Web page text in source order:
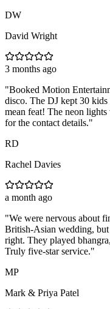
DW
David Wright
3 months ago
"Booked Motion
disco. The DJ kept 30
mean feat! The neon
for the contact details."
RD
Rachel Davies
a month ago
"We were nervous about
British-Asian wedding,
right. They played
Truly five-star service."
MP
Mark & Priya Patel